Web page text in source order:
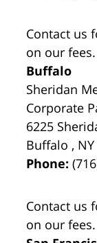
Contact us
on our fees.
Buffalo
Sheridan
Corporate
6225
Buffalo , NY
Phone:
Contact us
on our fees.